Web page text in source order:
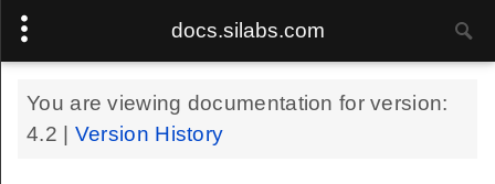
docs.silabs.com
You are viewing documentation for version:
4.2
Version History